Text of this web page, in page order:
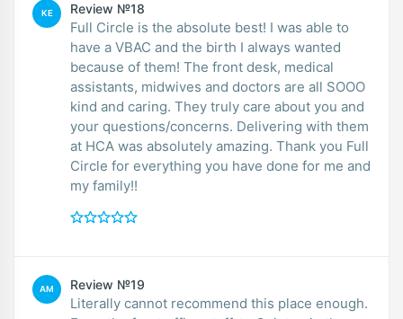
KE Review №18
Full Circle is the absolute best! I was able to
have a VBAC and the birth I always wanted
because of them! The front desk, medical
assistants, midwives and doctors are all SOOO
kind and caring. They truly care about you and
your questions/concerns. Delivering with them
at HCA was absolutely amazing. Thank you Full
Circle for everything you have done for me and
my family!!
AM Review №19
Literally cannot recommend this place enough.